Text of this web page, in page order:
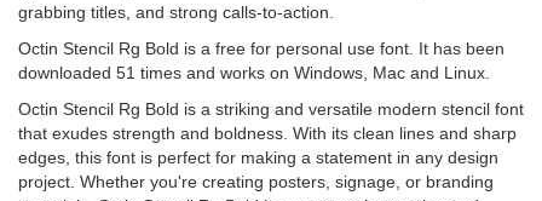
grabbing titles, and strong calls-to-action.
Octin Stencil Rg Bold is a free for personal use font. It has been
downloaded 51 times and works on Windows, Mac and Linux.
Octin Stencil Rg Bold is a striking and versatile modern stencil font
that exudes strength and boldness. With its clean lines and sharp
edges, this font is perfect for making a statement in any design
project. Whether you're creating posters, signage, or branding